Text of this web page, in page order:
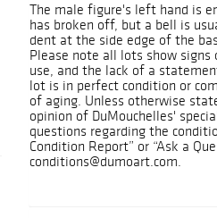
The male figure's left hand is
has broken off, but a bell is
dent at the side edge of the
Please note all lots show
use, and the lack of a
lot is in perfect condition or
of aging. Unless otherwise
opinion of DuMouchelles'
questions regarding the
Condition Report” or “Ask a
conditions@dumoart.com.